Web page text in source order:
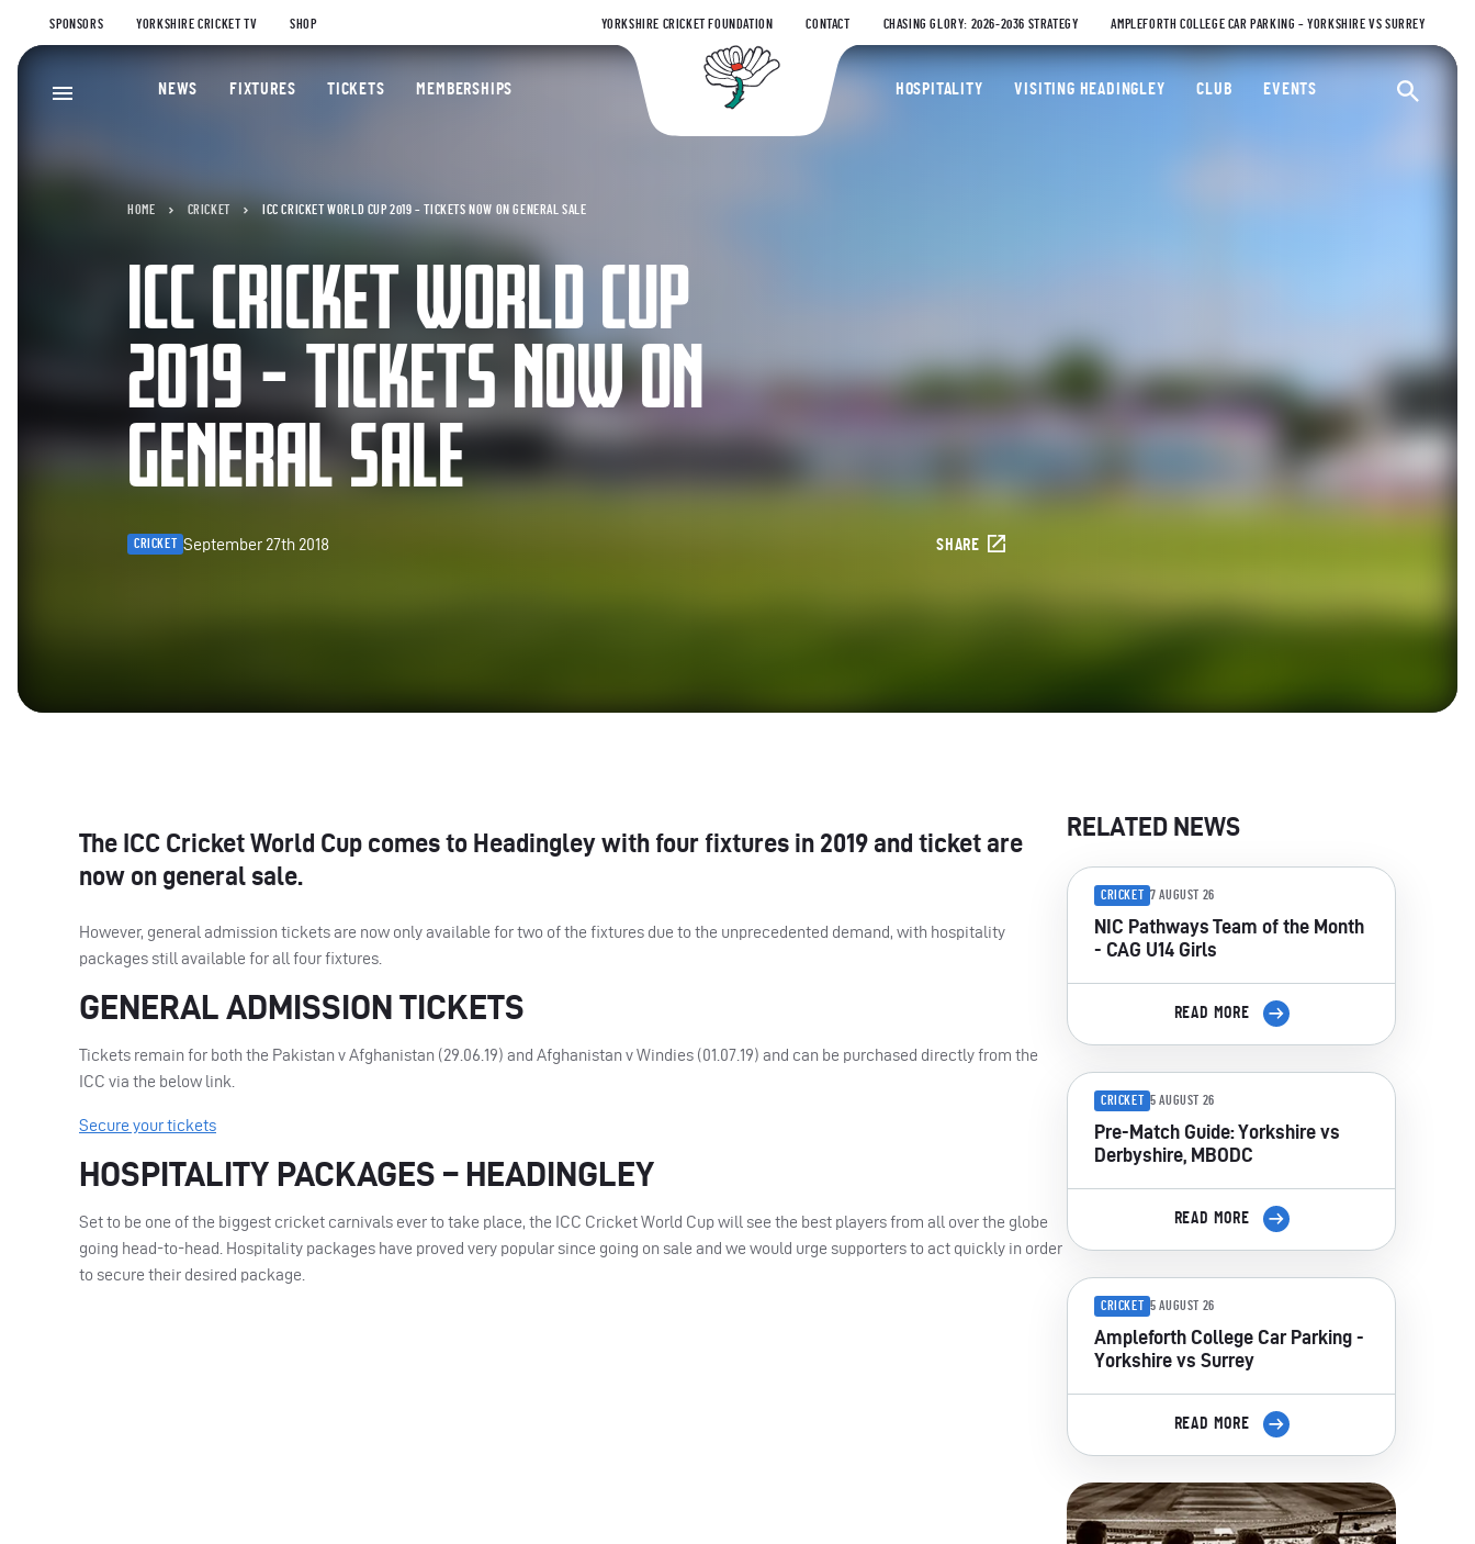
SPONSORS YORKSHIRE CRICKET TV SHOP YORKSHIRE CRICKET FOUNDATION CONTACT CHASING GLORY: 2026-2036 STRATEGY AMPLEFORTH COLLEGE CAR PARKING – YORKSHIRE VS SURREY
Yorkshire County Cricket Club
NEWS FIXTURES TICKETS MEMBERSHIPS HOSPITALITY VISITING HEADINGLEY CLUB EVENTS
HOME CRICKET ICC CRICKET WORLD CUP 2019 – TICKETS NOW ON GENERAL SALE
ICC CRICKET WORLD CUP
2019 – TICKETS NOW ON
GENERAL SALE
CRICKET September 27th 2018 SHARE
The ICC Cricket World Cup comes to Headingley with four fixtures in 2019 and ticket are
now on general sale.
However, general admission tickets are now only available for two of the fixtures due to the unprecedented demand, with hospitality
packages still available for all four fixtures.
GENERAL ADMISSION TICKETS
Tickets remain for both the Pakistan v Afghanistan (29.06.19) and Afghanistan v Windies (01.07.19) and can be purchased directly from the
ICC via the below link.
Secure your tickets
HOSPITALITY PACKAGES – HEADINGLEY
Set to be one of the biggest cricket carnivals ever to take place, the ICC Cricket World Cup will see the best players from all over the globe
going head-to-head. Hospitality packages have proved very popular since going on sale and we would urge supporters to act quickly in order
to secure their desired package.
RELATED NEWS
CRICKET 7 AUGUST 26
NIC Pathways Team of the Month
- CAG U14 Girls
READ MORE
CRICKET 5 AUGUST 26
Pre-Match Guide: Yorkshire vs
Derbyshire, MBODC
READ MORE
CRICKET 5 AUGUST 26
Ampleforth College Car Parking -
Yorkshire vs Surrey
READ MORE